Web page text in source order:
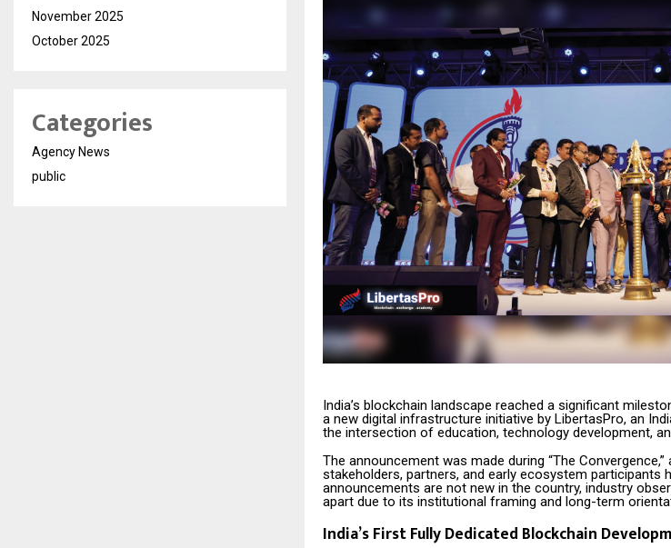
India’s blockchain landscape reached a significant
a new digital infrastructure initiative by LibertasPro, an
the intersection of education, technology development,
The announcement was made during “The
stakeholders, partners, and early ecosystem participants
announcements are not new in the country, industry
apart due to its institutional framing and long-term
India’s First Fully Dedicated Blockchain
November 2025
October 2025
Categories
Agency News
public